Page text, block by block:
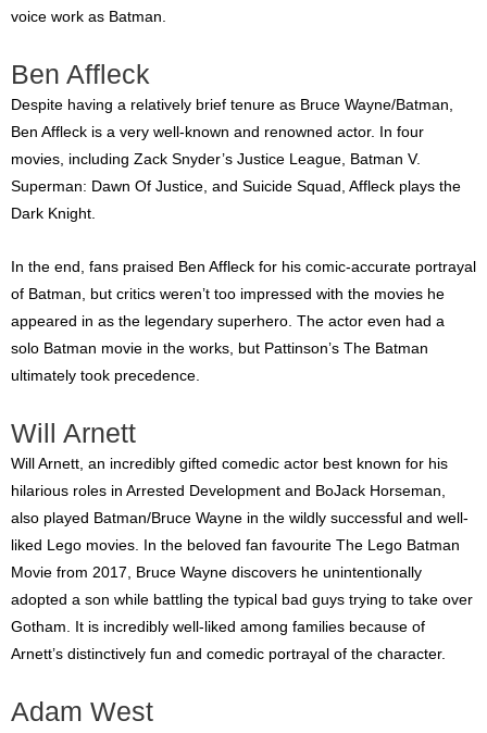
voice work as Batman.
Ben Affleck
Despite having a relatively brief tenure as Bruce Wayne/Batman,
Ben Affleck is a very well-known and renowned actor. In four
movies, including Zack Snyder’s Justice League, Batman V.
Superman: Dawn Of Justice, and Suicide Squad, Affleck plays the
Dark Knight.
In the end, fans praised Ben Affleck for his comic-accurate portrayal
of Batman, but critics weren’t too impressed with the movies he
appeared in as the legendary superhero. The actor even had a
solo Batman movie in the works, but Pattinson’s The Batman
ultimately took precedence.
Will Arnett
Will Arnett, an incredibly gifted comedic actor best known for his
hilarious roles in Arrested Development and BoJack Horseman,
also played Batman/Bruce Wayne in the wildly successful and well-
liked Lego movies. In the beloved fan favourite The Lego Batman
Movie from 2017, Bruce Wayne discovers he unintentionally
adopted a son while battling the typical bad guys trying to take over
Gotham. It is incredibly well-liked among families because of
Arnett’s distinctively fun and comedic portrayal of the character.
Adam West